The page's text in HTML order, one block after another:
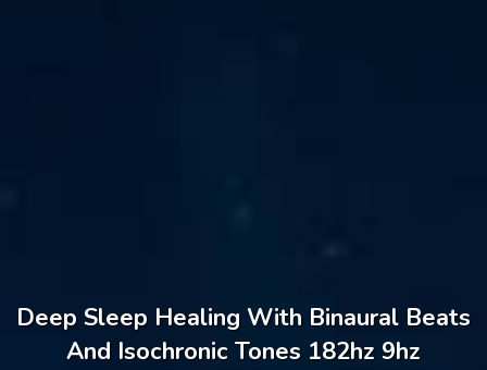
Deep Sleep Healing With Binaural Beats
And Isochronic Tones 182hz 9hz